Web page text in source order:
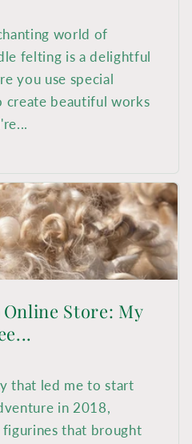
world of
felting is a delightful
you use special
create beautiful works
Store: My
that led me to start
in 2018,
that brought